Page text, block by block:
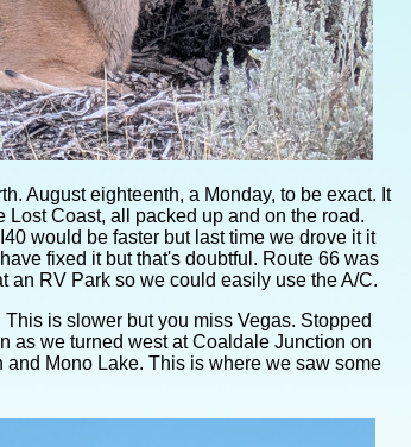
August eighteenth, a Monday, to be exact. It
Coast, all packed up and on the road.
would be faster but last time we drove it it
fixed it but that's doubtful. Route 66 was
an RV Park so we could easily use the A/C.
is slower but you miss Vegas. Stopped
as we turned west at Coaldale Junction on
Mono Lake. This is where we saw some